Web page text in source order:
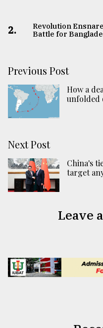
2.
Revolution
Battle for
Previous Post
How a
unfolded
Next Post
China's
target
Leave